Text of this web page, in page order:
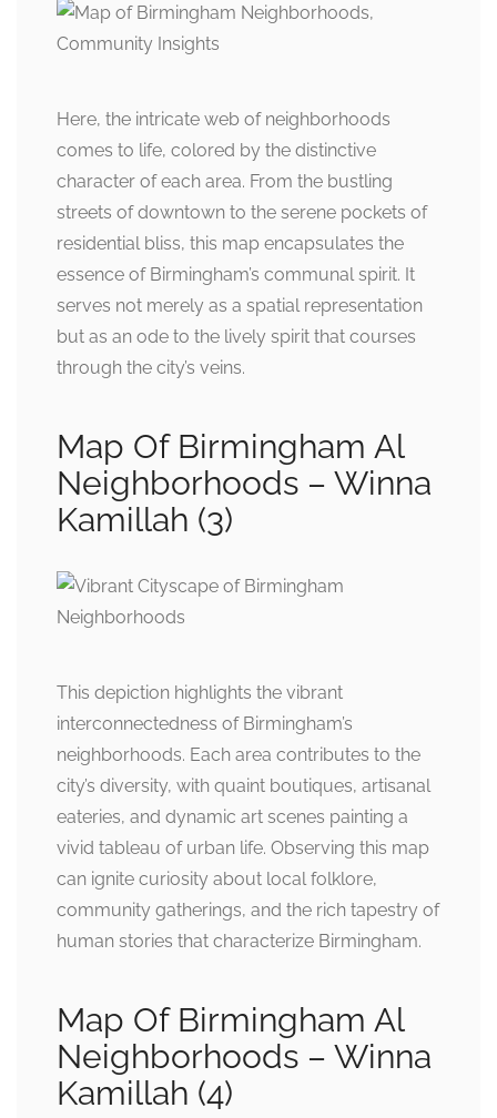
Here, the intricate web of neighborhoods
comes to life, colored by the distinctive
character of each area. From the bustling
streets of downtown to the serene pockets of
residential bliss, this map encapsulates the
essence of Birmingham’s communal spirit. It
serves not merely as a spatial representation
but as an ode to the lively spirit that courses
through the city’s veins.
Map Of Birmingham Al
Neighborhoods – Winna
Kamillah (3)
This depiction highlights the vibrant
interconnectedness of Birmingham’s
neighborhoods. Each area contributes to the
city’s diversity, with quaint boutiques, artisanal
eateries, and dynamic art scenes painting a
vivid tableau of urban life. Observing this map
can ignite curiosity about local folklore,
community gatherings, and the rich tapestry of
human stories that characterize Birmingham.
Map Of Birmingham Al
Neighborhoods – Winna
Kamillah (4)